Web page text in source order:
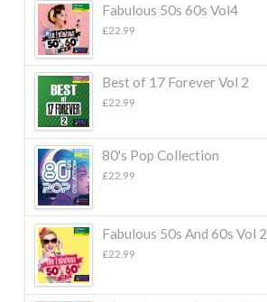
Fabulous 50s 60s Vol4
£22.99
Best of 17 Forever Vol 2
£22.99
80's Pop Collection
£22.99
Fabulous 50s And 60s Vol 2
£22.99